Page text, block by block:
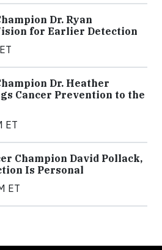
Dr. Ryan
for Earlier Detection
Dr. Heather
Cancer Prevention to the
ET
Champion David Pollack,
Is Personal
ET